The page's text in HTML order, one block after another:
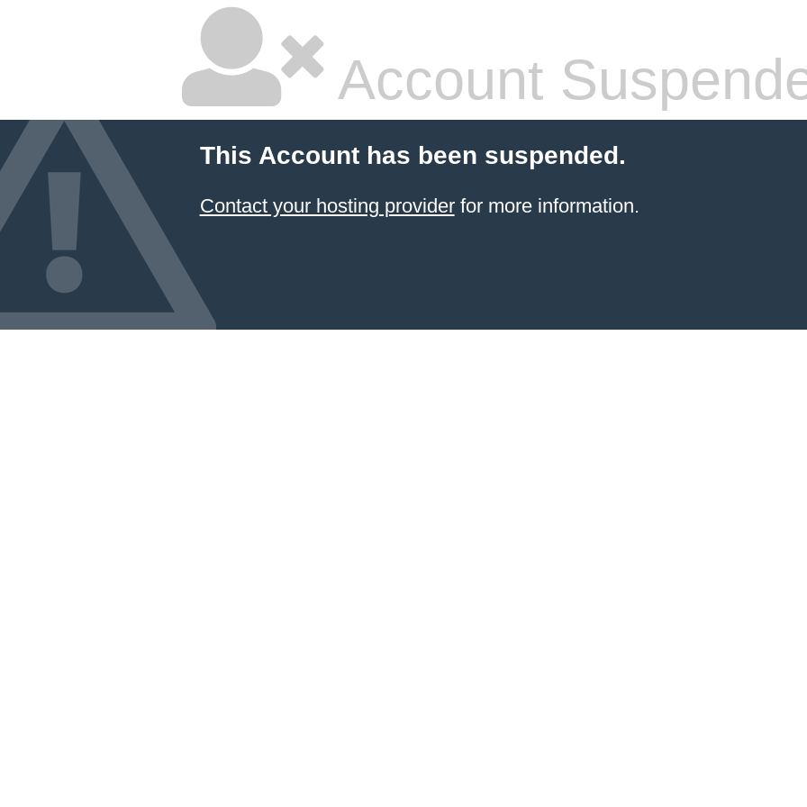
Account
This Account has been suspended.
Contact your hosting providerfor more information.